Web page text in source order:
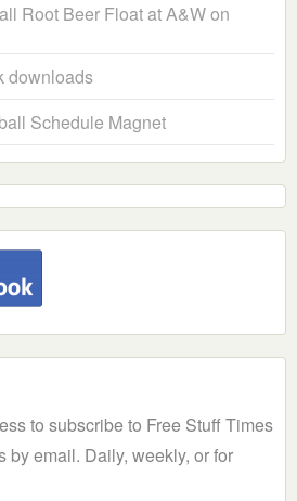
Root Beer Float at A&W on
downloads
Schedule Magnet
to subscribe to Free Stuff Times
by email. Daily, weekly, or for